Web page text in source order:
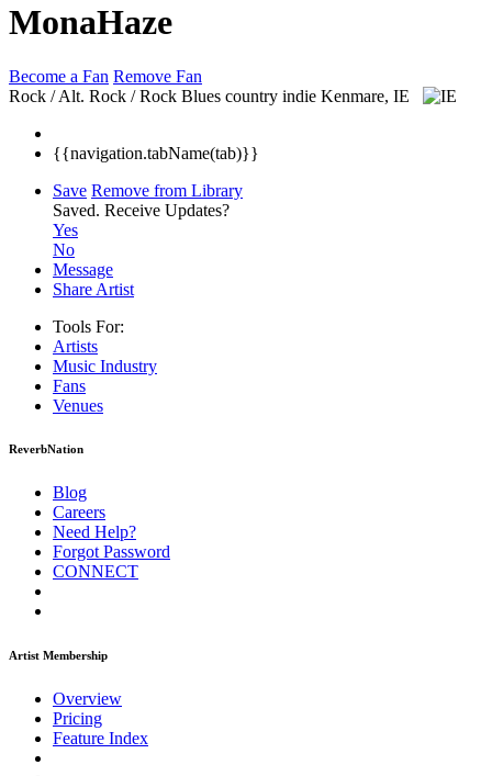
MonaHaze
Become a Fan Remove Fan
Rock / Alt. Rock / Rock Blues country indie Kenmare, IE
{{navigation.tabName(tab)}}
Save Remove from Library
Saved. Receive Updates?
Yes
No
Message
Share Artist
Tools For:
Artists
Music Industry
Fans
Venues
ReverbNation
Blog
Careers
Need Help?
Forgot Password
CONNECT
Artist Membership
Overview
Pricing
Feature Index